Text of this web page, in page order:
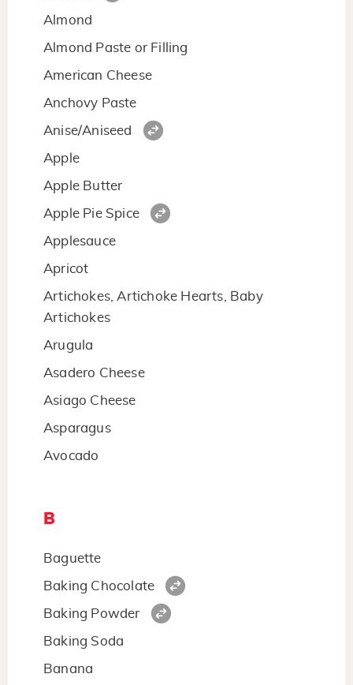
Almond
Almond Paste or Filling
American Cheese
Anchovy Paste
Anise/Aniseed
Apple
Apple Butter
Apple Pie Spice
Applesauce
Apricot
Artichokes, Artichoke Hearts, Baby
Artichokes
Arugula
Asadero Cheese
Asiago Cheese
Asparagus
Avocado
B
Baguette
Baking Chocolate
Baking Powder
Baking Soda
Banana